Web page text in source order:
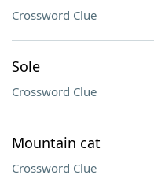
Crossword Clue
Sole
Crossword Clue
Mountain cat
Crossword Clue